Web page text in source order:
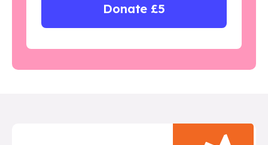
Donate £5